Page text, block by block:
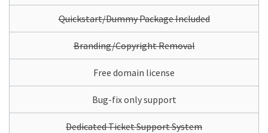
Quickstart/Dummy Package Included
Branding/Copyright Removal
Free domain license
Bug-fix only support
Dedicated Ticket Support System